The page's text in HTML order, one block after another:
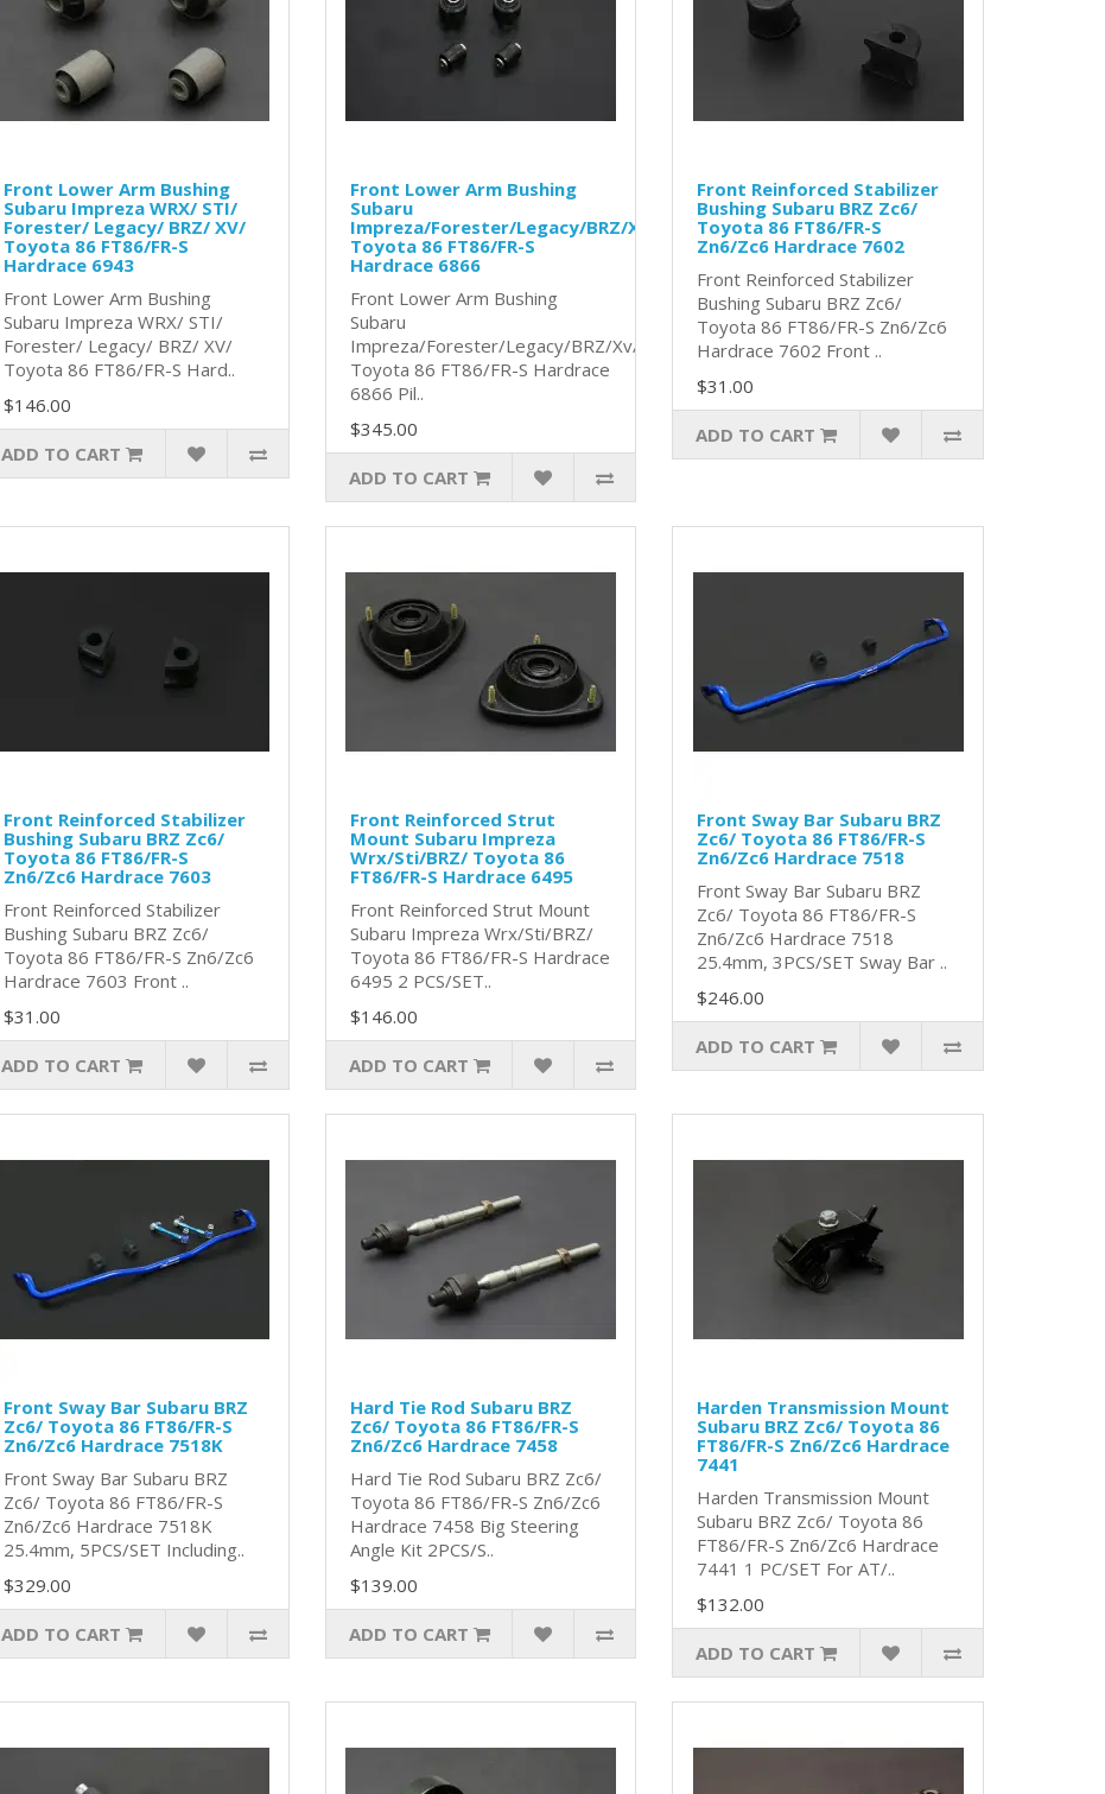
Front Lower Arm Bushing
Subaru Impreza WRX/ STI/
Forester/ Legacy/ BRZ/ XV/
Toyota 86 FT86/FR-S
Hardrace 6943
Front Lower Arm Bushing
Subaru Impreza WRX/ STI/
Forester/ Legacy/ BRZ/ XV/
Toyota 86 FT86/FR-S Hard..
$146.00
ADD TO CART
Front Lower Arm Bushing
Subaru
Impreza/Forester/Legacy/BRZ/Xv/
Toyota 86 FT86/FR-S
Hardrace 6866
Front Lower Arm Bushing
Subaru
Impreza/Forester/Legacy/BRZ/Xv/
Toyota 86 FT86/FR-S Hardrace
6866 Pil..
$345.00
ADD TO CART
Front Reinforced Stabilizer
Bushing Subaru BRZ Zc6/
Toyota 86 FT86/FR-S
Zn6/Zc6 Hardrace 7602
Front Reinforced Stabilizer
Bushing Subaru BRZ Zc6/
Toyota 86 FT86/FR-S Zn6/Zc6
Hardrace 7602 Front ..
$31.00
ADD TO CART
Front Reinforced Stabilizer
Bushing Subaru BRZ Zc6/
Toyota 86 FT86/FR-S
Zn6/Zc6 Hardrace 7603
Front Reinforced Stabilizer
Bushing Subaru BRZ Zc6/
Toyota 86 FT86/FR-S Zn6/Zc6
Hardrace 7603 Front ..
$31.00
ADD TO CART
Front Reinforced Strut
Mount Subaru Impreza
Wrx/Sti/BRZ/ Toyota 86
FT86/FR-S Hardrace 6495
Front Reinforced Strut Mount
Subaru Impreza Wrx/Sti/BRZ/
Toyota 86 FT86/FR-S Hardrace
6495 2 PCS/SET..
$146.00
ADD TO CART
Front Sway Bar Subaru BRZ
Zc6/ Toyota 86 FT86/FR-S
Zn6/Zc6 Hardrace 7518
Front Sway Bar Subaru BRZ
Zc6/ Toyota 86 FT86/FR-S
Zn6/Zc6 Hardrace 7518
25.4mm, 3PCS/SET Sway Bar ..
$246.00
ADD TO CART
Front Sway Bar Subaru BRZ
Zc6/ Toyota 86 FT86/FR-S
Zn6/Zc6 Hardrace 7518K
Front Sway Bar Subaru BRZ
Zc6/ Toyota 86 FT86/FR-S
Zn6/Zc6 Hardrace 7518K
25.4mm, 5PCS/SET Including..
$329.00
ADD TO CART
Hard Tie Rod Subaru BRZ
Zc6/ Toyota 86 FT86/FR-S
Zn6/Zc6 Hardrace 7458
Hard Tie Rod Subaru BRZ Zc6/
Toyota 86 FT86/FR-S Zn6/Zc6
Hardrace 7458 Big Steering
Angle Kit 2PCS/S..
$139.00
ADD TO CART
Harden Transmission Mount
Subaru BRZ Zc6/ Toyota 86
FT86/FR-S Zn6/Zc6 Hardrace
7441
Harden Transmission Mount
Subaru BRZ Zc6/ Toyota 86
FT86/FR-S Zn6/Zc6 Hardrace
7441 1 PC/SET For AT/..
$132.00
ADD TO CART